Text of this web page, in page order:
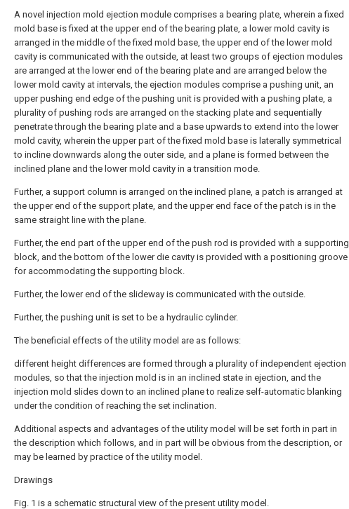
A novel injection mold ejection module comprises a bearing plate, wherein a fixed
mold base is fixed at the upper end of the bearing plate, a lower mold cavity is
arranged in the middle of the fixed mold base, the upper end of the lower mold
cavity is communicated with the outside, at least two groups of ejection modules
are arranged at the lower end of the bearing plate and are arranged below the
lower mold cavity at intervals, the ejection modules comprise a pushing unit, an
upper pushing end edge of the pushing unit is provided with a pushing plate, a
plurality of pushing rods are arranged on the stacking plate and sequentially
penetrate through the bearing plate and a base upwards to extend into the lower
mold cavity, wherein the upper part of the fixed mold base is laterally symmetrical
to incline downwards along the outer side, and a plane is formed between the
inclined plane and the lower mold cavity in a transition mode.
Further, a support column is arranged on the inclined plane, a patch is arranged at
the upper end of the support plate, and the upper end face of the patch is in the
same straight line with the plane.
Further, the end part of the upper end of the push rod is provided with a supporting
block, and the bottom of the lower die cavity is provided with a positioning groove
for accommodating the supporting block.
Further, the lower end of the slideway is communicated with the outside.
Further, the pushing unit is set to be a hydraulic cylinder.
The beneficial effects of the utility model are as follows:
different height differences are formed through a plurality of independent ejection
modules, so that the injection mold is in an inclined state in ejection, and the
injection mold slides down to an inclined plane to realize self-automatic blanking
under the condition of reaching the set inclination.
Additional aspects and advantages of the utility model will be set forth in part in
the description which follows, and in part will be obvious from the description, or
may be learned by practice of the utility model.
Drawings
Fig. 1 is a schematic structural view of the present utility model.